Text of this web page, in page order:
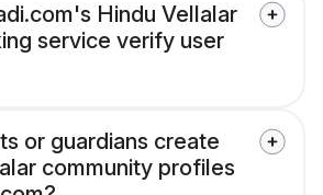
Hindu Vellalar
service verify user
or guardians create
community profiles